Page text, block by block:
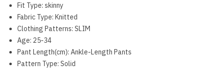
Fit Type: skinny
Fabric Type: Knitted
Clothing Patterns: SLIM
Age: 25-34
Pant Length(cm): Ankle-Length Pants
Pattern Type: Solid